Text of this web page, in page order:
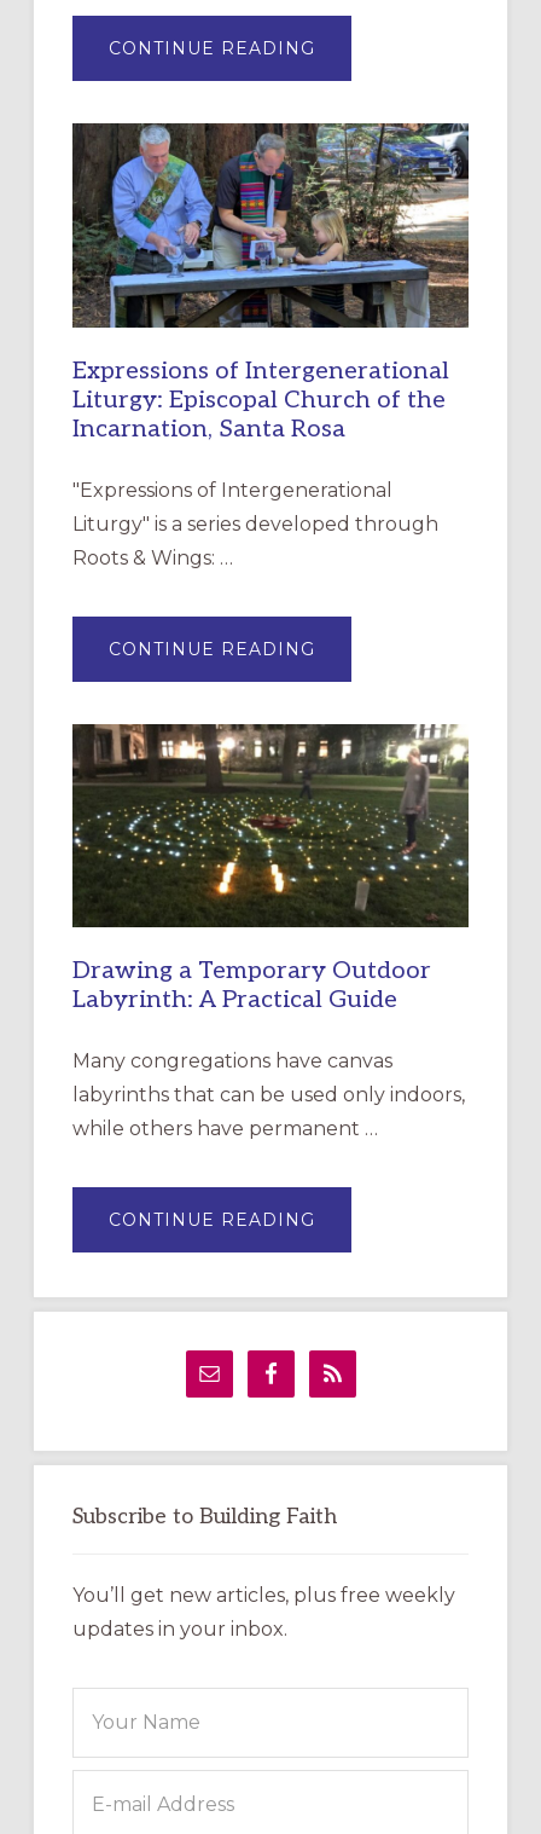
CONTINUE READING
MERCY”:
RESOURCE
FOR
CHRISTIAN
DISCIPLESHIP
Expressions of Intergenerational
Liturgy: Episcopal Church of the
Incarnation, Santa Rosa
"Expressions of Intergenerational
Liturgy" is a series developed through
Roots & Wings: …
CONTINUE READING
OF
EPISCOPAL
CHURCH
OF
THE
INCARNATION,
SANTA
ROSA
Drawing a Temporary Outdoor
Labyrinth: A Practical Guide
Many congregations have canvas
labyrinths that can be used only indoors,
while others have permanent …
CONTINUE READING
A
LABYRINTH:
GUIDE
Subscribe to Building Faith
You’ll get new articles, plus free weekly
updates in your inbox.